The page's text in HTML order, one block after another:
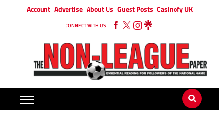
Account Advertise About Us Guest Posts Casinofy UK
CONNECT WITH US